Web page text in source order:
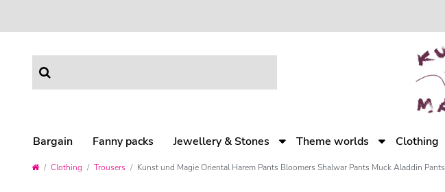
Bargain Fanny packs Jewellery & Stones Theme worlds Clothing
Clothing Trousers Kunst und Magie Oriental Harem Pants Bloomers Shalwar Pants Muck Aladdin Pants